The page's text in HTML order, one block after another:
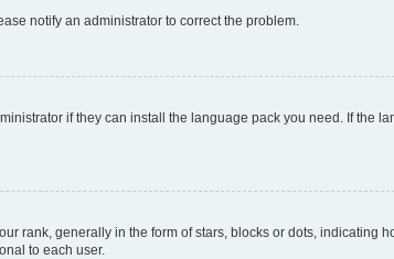
notify an administrator to correct the problem.
if they can install the language pack you need. If the
rank, generally in the form of stars, blocks or dots, indicating
to each user.